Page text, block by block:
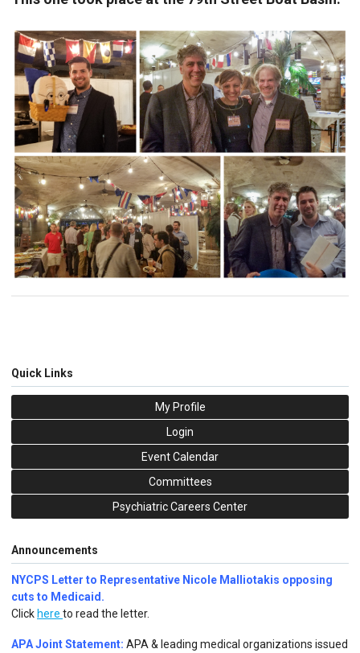
Quick Links
My Profile
Login
Event Calendar
Committees
Psychiatric Careers Center
Announcements
NYCPS Letter to Representative Nicole Malliotakis opposing
cuts to Medicaid.
Click here to read the letter.
APA Joint Statement: APA & leading medical organizations issued